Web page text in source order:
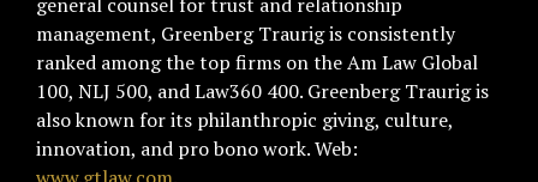
management, Greenberg Traurig is consistently
ranked among the top firms on the Am Law Global
100, NLJ 500, and Law360 400. Greenberg Traurig is
also known for its philanthropic giving, culture,
innovation, and pro bono work. Web: